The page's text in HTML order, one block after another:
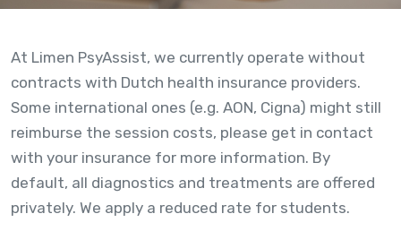
At Limen PsyAssist, we currently operate without
contracts with Dutch health insurance providers.
Some international ones (e.g. AON, Cigna) might still
reimburse the session costs, please get in contact
with your insurance for more information. By
default, all diagnostics and treatments are offered
privately. We apply a reduced rate for students.